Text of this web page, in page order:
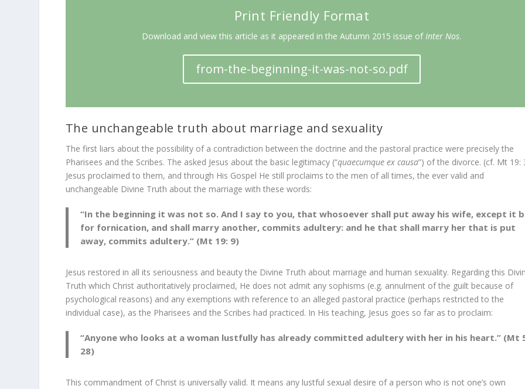
Print Friendly Format
Download and view this article as it appeared in the Autumn 2015 issue ofInter Nos.
from-the-beginning-it-was-not-so.pdf
The unchangeable truth about marriage and sexuality
The first liars about the possibility of a contradiction between the doctrine and the pastoral practice were precisely the
Pharisees and the Scribes. The asked Jesus about the basic legitimacy (“quaecumque ex causa”) of the divorce. (cf. Mt 19:
Jesus proclaimed to them, and through His Gospel He still proclaims to the men of all times, the ever valid and
unchangeable Divine Truth about the marriage with these words:
“In the beginning it was not so. And I say to you, that whosoever shall put away his wife, except it
for fornication, and shall marry another, commits adultery: and he that shall marry her that is put
away, commits adultery.” (Mt 19: 9)
Jesus restored in all its seriousness and beauty the Divine Truth about marriage and human sexuality. Regarding this
Truth which Christ authoritatively proclaimed, He does not admit any sophisms (e.g. annulment of the guilt because of
psychological reasons) and any exemptions with reference to an alleged pastoral practice (perhaps restricted to the
individual case), as the Pharisees and the Scribes had practiced. In His teaching, Jesus goes so far as to proclaim:
“Anyone who looks at a woman lustfully has already committed adultery with her in his heart.” (Mt
28)
This commandment of Christ is universally valid. It means any lustful sexual desire of a person who is not one’s own